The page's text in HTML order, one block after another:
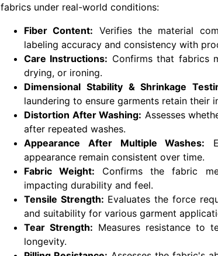
fabrics under real-world conditions:
Fiber Content: Verifies the material
labeling accuracy and consistency with
Care Instructions: Confirms that fabrics
drying, or ironing.
Dimensional Stability & Shrinkage
laundering to ensure garments retain their
Distortion After Washing: Assesses
after repeated washes.
Appearance After Multiple Washes:
appearance remain consistent over time.
Fabric Weight: Confirms the fabric
impacting durability and feel.
Tensile Strength: Evaluates the force
and suitability for various garment
Tear Strength: Measures resistance to
longevity.